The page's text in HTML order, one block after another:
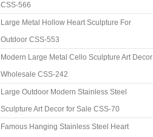
CSS-566
Large Metal Hollow Heart Sculpture For
Outdoor CSS-553
Modern Large Metal Cello Sculpture Art Decor
Wholesale CSS-242
Large Outdoor Modern Stainless Steel
Sculpture Art Decor for Sale CSS-70
Famous Hanging Stainless Steel Heart